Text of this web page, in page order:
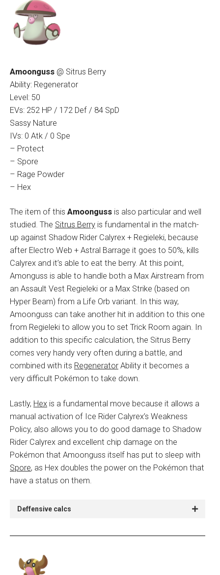
Amoonguss @ Sitrus Berry
Ability: Regenerator
Level: 50
EVs: 252 HP / 172 Def / 84 SpD
Sassy Nature
IVs: 0 Atk / 0 Spe
– Protect
– Spore
– Rage Powder
– Hex
The item of this Amoonguss is also particular and well
studied. The Sitrus Berry is fundamental in the match-
up against Shadow Rider Calyrex + Regieleki, because
after Electro Web + Astral Barrage it goes to 50%, kills
Calyrex and it’s able to eat the berry. At this point,
Amonguss is able to handle both a Max Airstream from
an Assault Vest Regieleki or a Max Strike (based on
Hyper Beam) from a Life Orb variant. In this way,
Amoonguss can take another hit in addition to this one
from Regieleki to allow you to set Trick Room again. In
addition to this specific calculation, the Sitrus Berry
comes very handy very often during a battle, and
combined with its Regenerator Ability it becomes a
very difficult Pokémon to take down.
Lastly, Hex is a fundamental move because it allows a
manual activation of Ice Rider Calyrex’s Weakness
Policy, also allows you to do good damage to Shadow
Rider Calyrex and excellent chip damage on the
Pokémon that Amoonguss itself has put to sleep with
Spore, as Hex doubles the power on the Pokémon that
have a status on them.
Deffensive calcs